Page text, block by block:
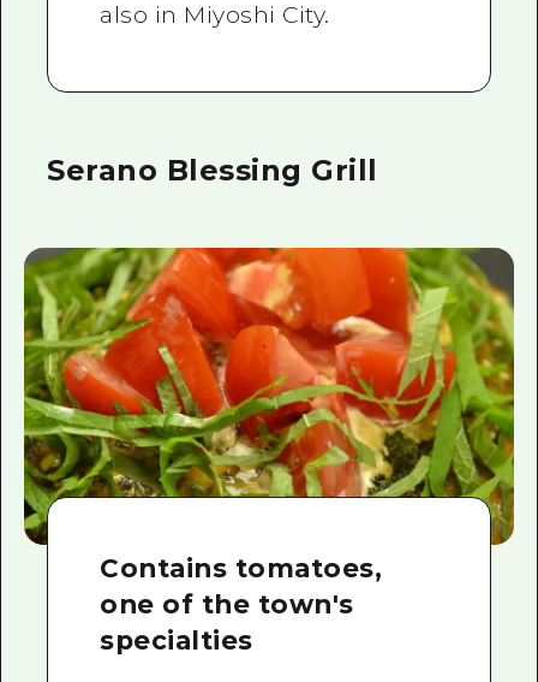
also in Miyoshi City.
Serano Blessing Grill
Contains tomatoes,
one of the town's
specialties